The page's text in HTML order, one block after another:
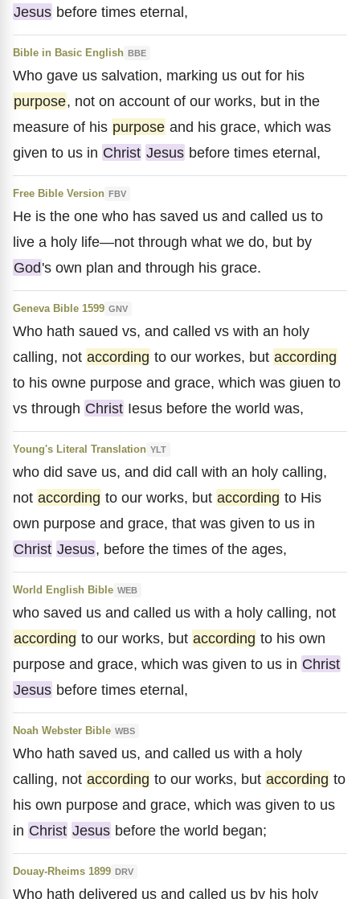
Jesus before times eternal,
Bible in Basic English BBE
Who gave us salvation, marking us out for his
purpose, not on account of our works, but in the
measure of his purpose and his grace, which was
given to us in Christ Jesus before times eternal,
Free Bible Version FBV
He is the one who has saved us and called us to
live a holy life—not through what we do, but by
God's own plan and through his grace.
Geneva Bible 1599 GNV
Who hath saued vs, and called vs with an holy
calling, not according to our workes, but according
to his owne purpose and grace, which was giuen to
vs through Christ Iesus before the world was,
Young's Literal Translation YLT
who did save us, and did call with an holy calling,
not according to our works, but according to His
own purpose and grace, that was given to us in
Christ Jesus, before the times of the ages,
World English Bible WEB
who saved us and called us with a holy calling, not
according to our works, but according to his own
purpose and grace, which was given to us in Christ
Jesus before times eternal,
Noah Webster Bible WBS
Who hath saved us, and called us with a holy
calling, not according to our works, but according to
his own purpose and grace, which was given to us
in Christ Jesus before the world began;
Douay-Rheims 1899 DRV
Who hath delivered us and called us by his holy